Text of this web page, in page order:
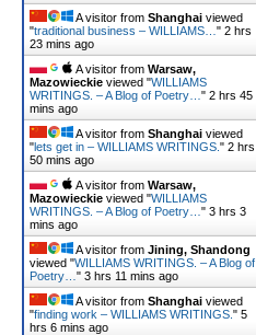
A visitor from Shanghai viewed
"traditional business – WILLIAMS… " 2 hrs
23 mins ago
A visitor from Warsaw,
Mazowieckie viewed "WILLIAMS
WRITINGS. – A Blog of Poetry… " 2 hrs 45
mins ago
A visitor from Shanghai viewed
"lets get in – WILLIAMS WRITINGS. " 2 hrs
50 mins ago
A visitor from Warsaw,
Mazowieckie viewed "WILLIAMS
WRITINGS. – A Blog of Poetry… " 3 hrs 3
mins ago
A visitor from Jining, Shandong
viewed "WILLIAMS WRITINGS. – A Blog of
Poetry… " 3 hrs 11 mins ago
A visitor from Shanghai viewed
"finding work – WILLIAMS WRITINGS. " 5
hrs 6 mins ago